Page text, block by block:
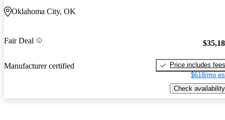
Oklahoma City, OK
Fair Deal
Manufacturer certified
Price includes fees
$618/mo
Check availability